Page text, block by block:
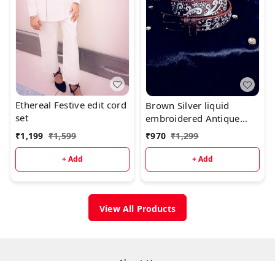
Ethereal Festive edit cord
set
₹1,199 ₹1,599
+ Add
Brown Silver liquid
embroidered Antique
luxury Belt
₹970 ₹1,299
+ Add
View All Products